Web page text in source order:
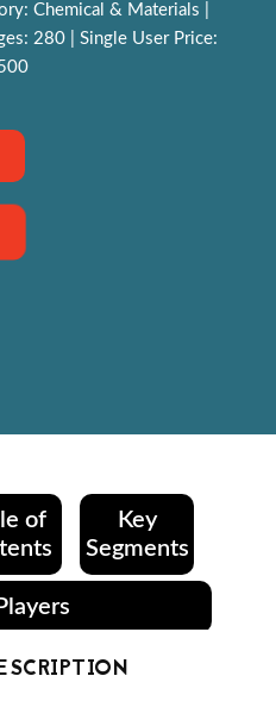
Chemical & Materials |
280 | Single User Price:
of
Key
Segments